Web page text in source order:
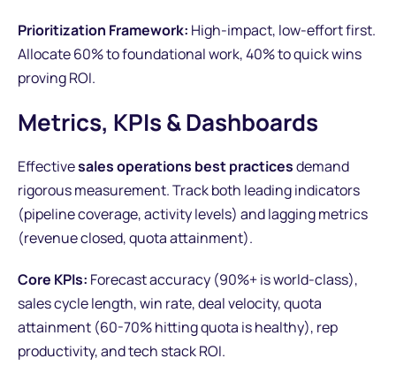
Prioritization Framework: High-impact, low-effort first.
Allocate 60% to foundational work, 40% to quick wins
proving ROI.
Metrics, KPIs & Dashboards
Effectivesales operations best practicesdemand
rigorous measurement. Track both leading indicators
(pipeline coverage, activity levels) and lagging metrics
(revenue closed, quota attainment).
Core KPIs: Forecast accuracy (90%+ is world-class),
sales cycle length, win rate, deal velocity, quota
attainment (60-70% hitting quota is healthy), rep
productivity, and tech stack ROI.